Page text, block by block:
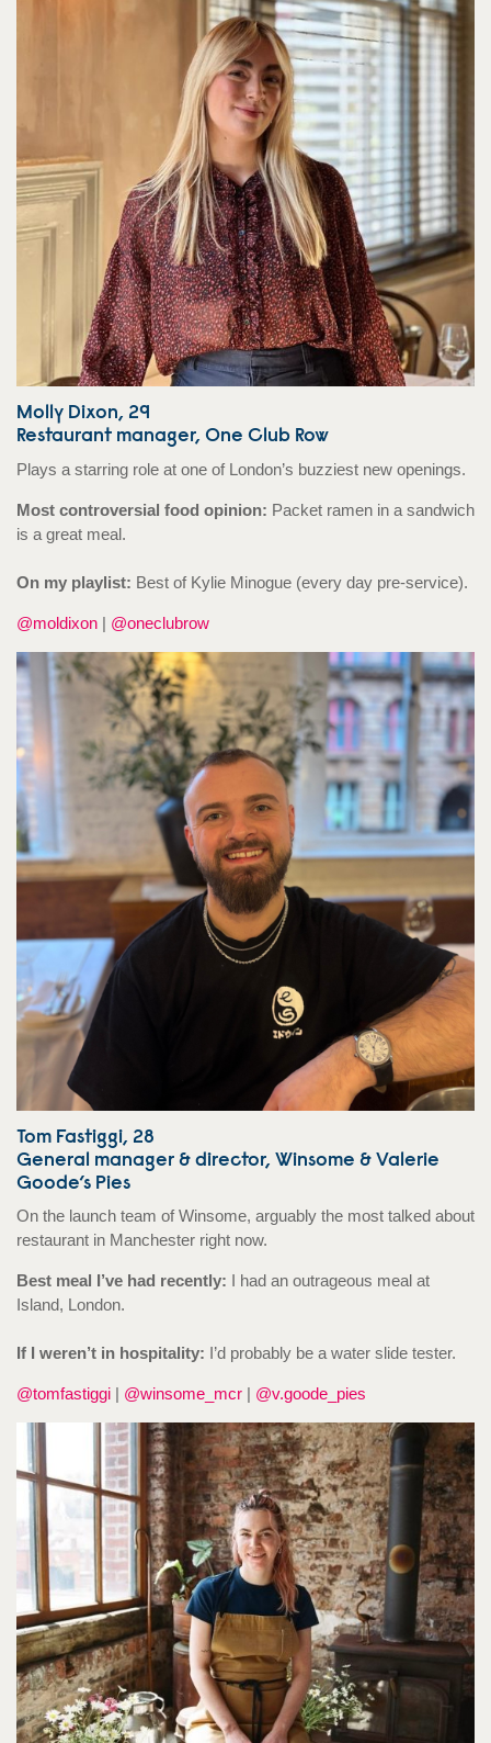
Molly Dixon, 29
Restaurant manager, One Club Row
Plays a starring role at one of London’s buzziest new openings.
Most controversial food opinion: Packet ramen in a sandwich
is a great meal.
On my playlist: Best of Kylie Minogue (every day pre-service).
@moldixon | @oneclubrow
Tom Fastiggi, 28
General manager & director, Winsome & Valerie
Goode’s Pies
On the launch team of Winsome, arguably the most talked about
restaurant in Manchester right now.
Best meal I’ve had recently: I had an outrageous meal at
Island, London.
If I weren’t in hospitality: I’d probably be a water slide tester.
@tomfastiggi | @winsome_mcr | @v.goode_pies